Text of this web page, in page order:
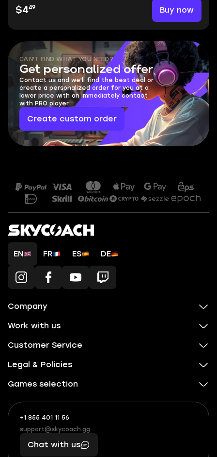
$449 Buy now
CAN'T FIND WHAT YOU NEED?
Get personalized offer
Contact us and we'll find the best deal or
create a personalized order for you at a
lower price with an immediately contact
with PRO player.
Create custom order
EN FR ES DE
Company
Work with us
Customer Service
Legal & Policies
Games selection
+1 855 401 11 56
+1
(855)
401
56
What
boosts
you,
makes
you
support@skycoach.gg
support@skycoach.gg
Chat with us